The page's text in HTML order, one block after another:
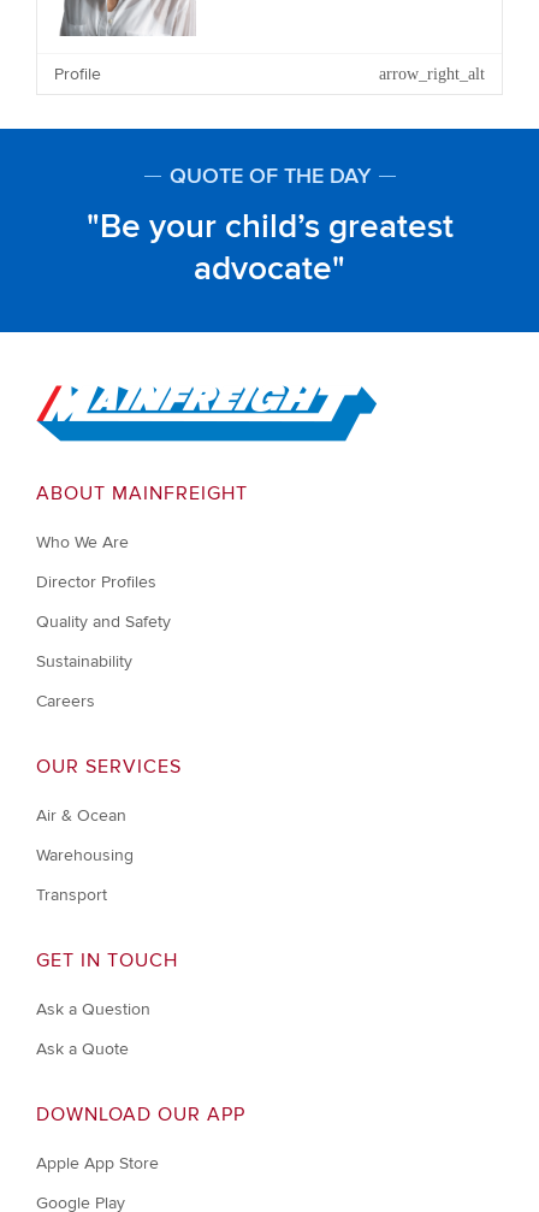
Profile
QUOTE OF THE DAY
Be your child’s greatest
advocate
Go to Home
ABOUT MAINFREIGHT
Who We Are
Director Profiles
Quality and Safety
Sustainability
Careers
OUR SERVICES
Air & Ocean
Warehousing
Transport
GET IN TOUCH
Ask a Question
Ask a Quote
DOWNLOAD OUR APP
Apple App Store
Google Play